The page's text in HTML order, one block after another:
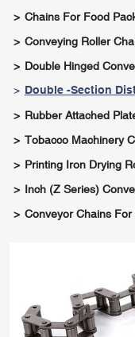
Chains For Food
Conveying Roller
Double Hinged
Double -section
Rubber Attached
Tobacco Machinery
Printing Iron Drying
Inch (Z Series)
Conveyor Chains For